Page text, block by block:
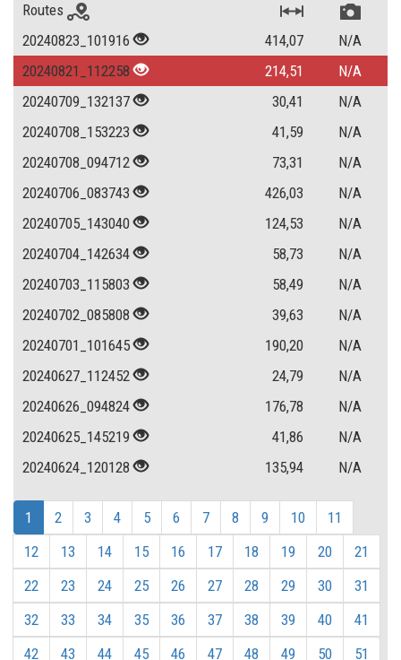
Routes
20240823_101916
414,07
N/A
20240821_112258
214,51
N/A
20240709_132137
30,41
N/A
20240708_153223
41,59
N/A
20240708_094712
73,31
N/A
20240706_083743
426,03
N/A
20240705_143040
124,53
N/A
20240704_142634
58,73
N/A
20240703_115803
58,49
N/A
20240702_085808
39,63
N/A
20240701_101645
190,20
N/A
20240627_112452
24,79
N/A
20240626_094824
176,78
N/A
20240625_145219
41,86
N/A
20240624_120128
135,94 N/A
1 2 3 4 5 6 7 8 9 10
11
12
13 14 15 16 17 18 19 20
21
22
23 24 25 26 27 28 29 30
31
32
33 34 35 36 37 38 39 40
41
42
43 44 45 46 47 48 49 50 51